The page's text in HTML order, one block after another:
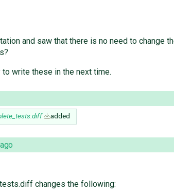
and saw that there is no need to
write these in the next time.
added
changes the following: